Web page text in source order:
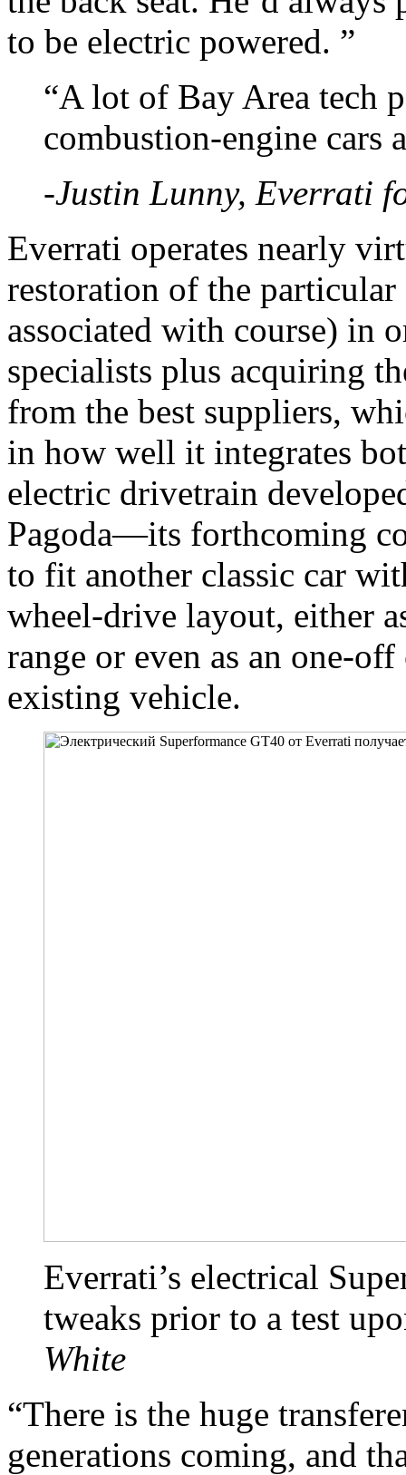
to be electric powered. ”
“A lot of Bay Area tech
combustion-engine cars
-Justin Lunny, Everrati
Everrati operates nearly
restoration of the
associated with course) in
specialists plus acquiring
from the best suppliers,
in how well it integrates
electric drivetrain
Pagoda—its forthcoming
to fit another classic car
wheel-drive layout, either
range or even as an one-
existing vehicle.
Everrati’s electrical
tweaks prior to a test
White
“There is the huge
generations coming, and